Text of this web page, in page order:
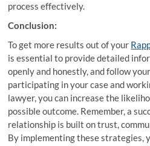
process effectively.
Conclusion:
To get more results out of your
is essential to provide detailed
openly and honestly, and follow
participating in your case and
lawyer, you can increase the
possible outcome. Remember, a
relationship is built on trust,
By implementing these strategies,